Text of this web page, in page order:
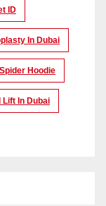
ID
In Dubai
Spider Hoodie
Lift In Dubai